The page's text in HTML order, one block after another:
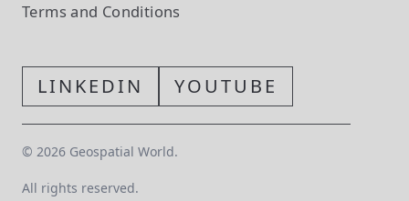
Terms and Conditions
LINKEDIN YOUTUBE
© 2026 Geospatial World.
All rights reserved.